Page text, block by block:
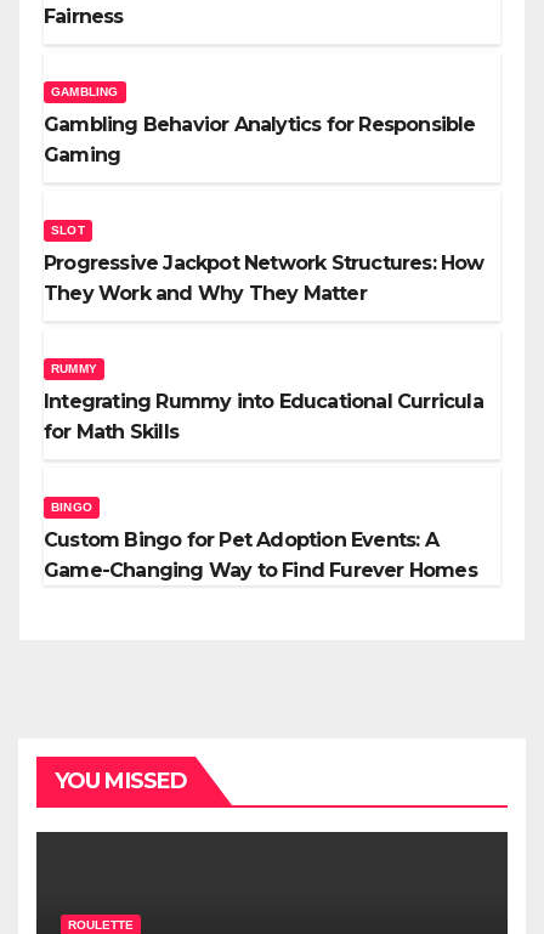
Fairness
GAMBLING
Gambling Behavior Analytics for Responsible
Gaming
SLOT
Progressive Jackpot Network Structures: How
They Work and Why They Matter
RUMMY
Integrating Rummy into Educational Curricula
for Math Skills
BINGO
Custom Bingo for Pet Adoption Events: A
Game-Changing Way to Find Furever Homes
YOU MISSED
ROULETTE